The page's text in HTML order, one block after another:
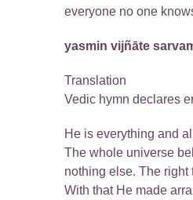
everyone no one
yasmin vijñāte
Translation
Vedic hymn declares
He is everything and
The whole universe
nothing else. The right
With that He made